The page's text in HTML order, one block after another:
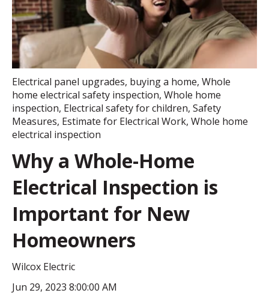
Electrical panel upgrades, buying a home, Whole
home electrical safety inspection, Whole home
inspection, Electrical safety for children, Safety
Measures, Estimate for Electrical Work, Whole home
electrical inspection
Why a Whole-Home
Electrical Inspection is
Important for New
Homeowners
Wilcox Electric
Jun 29, 2023 8:00:00 AM